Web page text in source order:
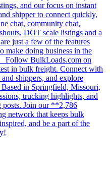
and our focus on instant
shipper to connect quickly,
chat, community chat,
DOT scale listings and a
just a few of the features
make doing business in the
Follow BulkLoads.com on
in bulk freight. Connect with
shippers, and explore
in Springfield, Missouri,
trucking highlights, and
posts. Join our **2,786
network that keeps bulk
and be a part of the